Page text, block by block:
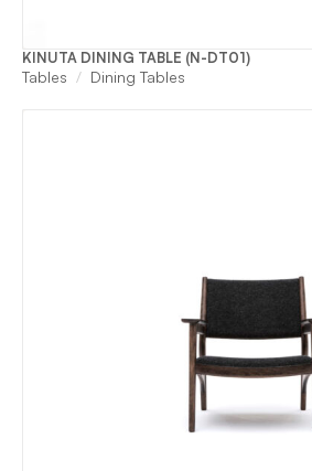
KINUTA DINING TABLE (N-DT01)
Tables Dining Tables